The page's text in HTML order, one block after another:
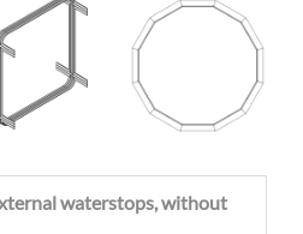
waterstops, without